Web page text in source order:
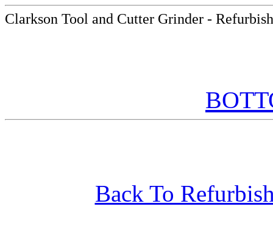
Clarkson Tool and Cutter Grinder -
Back To